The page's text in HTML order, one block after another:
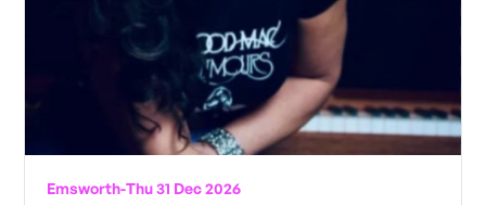
Emsworth-Thu 31 Dec 2026